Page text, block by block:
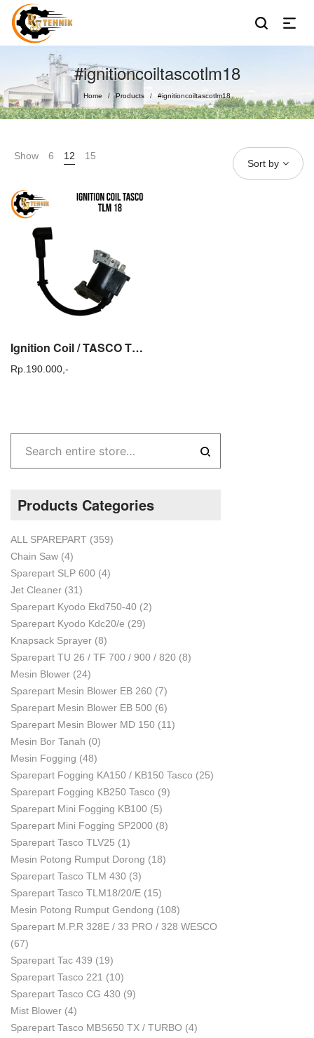
#ignitioncoiltascotlm18
Home / Products / #ignitioncoiltascotlm18
Show 6 12 15
Sort by
Ignition Coil / TASCO TLM 18 / Mesin Potong Rumput Sparepart Tasco TLM18
Rp. 190.000,-
Products Categories
ALL SPAREPART (359)
Chain Saw (4)
Sparepart SLP 600 (4)
Jet Cleaner (31)
Sparepart Kyodo Ekd750-40 (2)
Sparepart Kyodo Kdc20/e (29)
Knapsack Sprayer (8)
Sparepart TU 26 / TF 700 / 900 / 820 (8)
Mesin Blower (24)
Sparepart Mesin Blower EB 260 (7)
Sparepart Mesin Blower EB 500 (6)
Sparepart Mesin Blower MD 150 (11)
Mesin Bor Tanah (0)
Mesin Fogging (48)
Sparepart Fogging KA150 / KB150 Tasco (25)
Sparepart Fogging KB250 Tasco (9)
Sparepart Mini Fogging KB100 (5)
Sparepart Mini Fogging SP2000 (8)
Sparepart Tasco TLV25 (1)
Mesin Potong Rumput Dorong (18)
Sparepart Tasco TLM 430 (3)
Sparepart Tasco TLM18/20/E (15)
Mesin Potong Rumput Gendong (108)
Sparepart M.P.R 328E / 33 PRO / 328 WESCO
(67)
Sparepart Tac 439 (19)
Sparepart Tasco 221 (10)
Sparepart Tasco CG 430 (9)
Mist Blower (4)
Sparepart Tasco MBS650 TX / TURBO (4)